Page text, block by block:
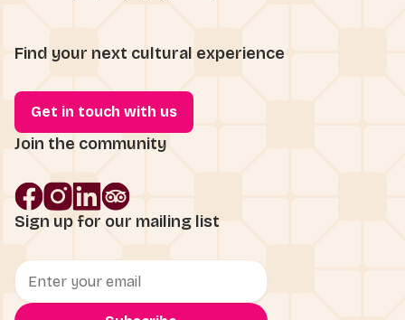
Find your next cultural experience
Get in touch with us
Join the community
Sign up for our mailing list